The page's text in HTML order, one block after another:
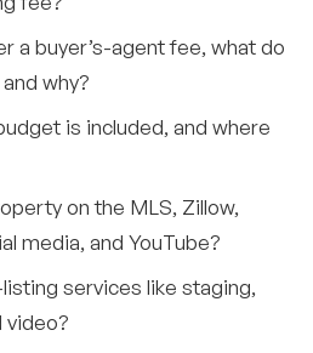
a buyer’s-agent fee, what do
why?
is included, and where
on the MLS, Zillow,
media, and YouTube?
services like staging,
video?